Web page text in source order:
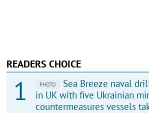
READERS CHOICE
PHOTO
Sea Breeze naval
in UK with five Ukrainian
countermeasures vessels